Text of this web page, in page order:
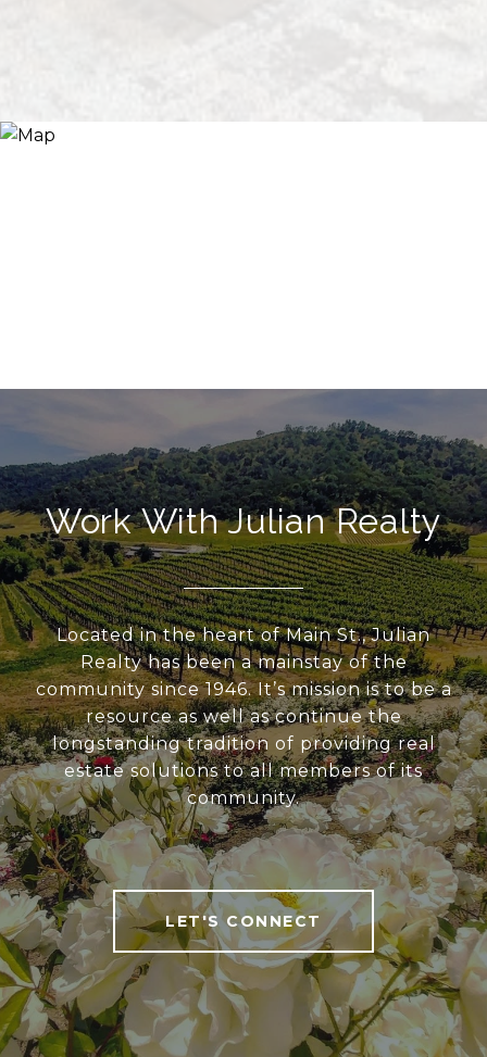
Work With Julian Realty
Located in the heart of Main St., Julian
Realty has been a mainstay of the
community since 1946. It’s mission is to be a
resource as well as continue the
longstanding tradition of providing real
estate solutions to all members of its
community.
LET'S CONNECT